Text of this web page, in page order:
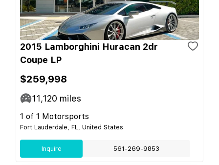
2015 Lamborghini Huracan 2dr
Coupe LP
$259,998
11,120 miles
1 of 1 Motorsports
Fort Lauderdale, FL, United States
Inquire 561-269-9853